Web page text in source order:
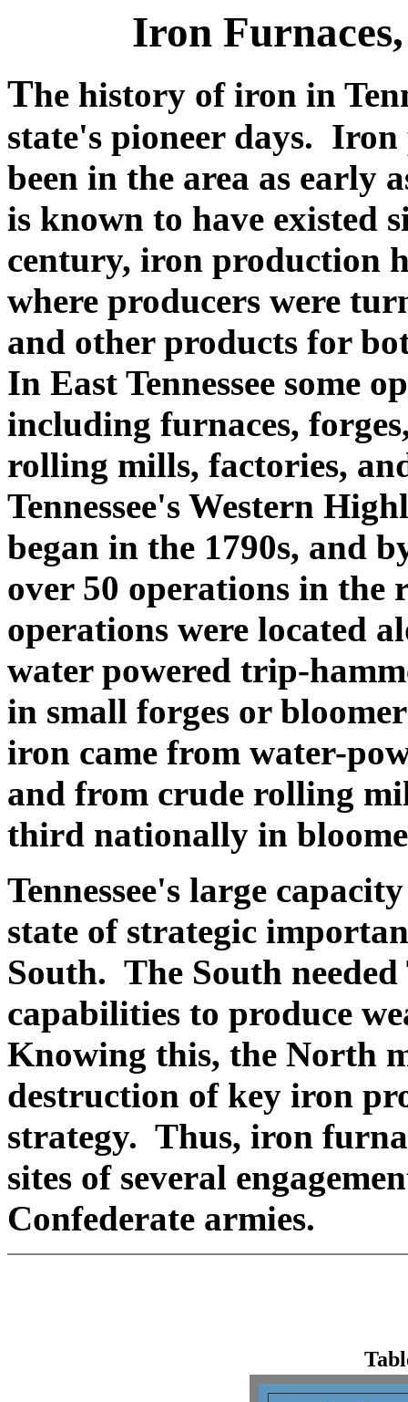
Iron
The history of iron in
state's pioneer days.
been in the area as early
is known to have existed
century, iron production
where producers were
and other products for
In East Tennessee some
including furnaces,
rolling mills, factories,
Tennessee's Western
began in the 1790s, and
over 50 operations in
operations were located
water powered trip-
in small forges or
iron came from water-
and from crude rolling
third nationally in
Tennessee's large
state of strategic
South. The South
capabilities to produce
Knowing this, the North
destruction of key iron
strategy. Thus, iron
sites of several
Confederate armies.